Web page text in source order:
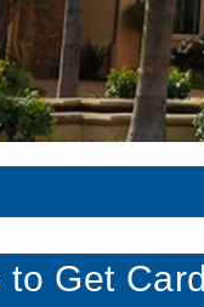
to Get